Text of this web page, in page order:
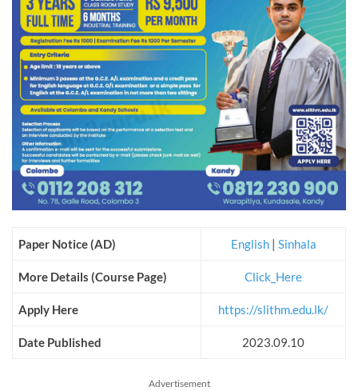
Paper Notice (AD) English | Sinhala
More Details (Course Page) Click_Here
Apply Here https://slithm.edu.lk/
Date Published 2023.09.10
Advertisement